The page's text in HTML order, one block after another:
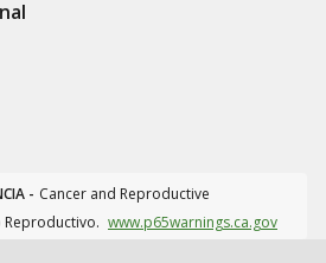
- Cancer and Reproductive
Reproductivo. www.p65warnings.ca.gov